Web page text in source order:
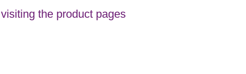
the product pages